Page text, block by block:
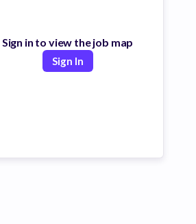
Sign in to view the job map
Sign In